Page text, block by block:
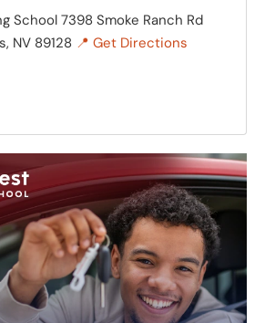
School 7398 Smoke Ranch Rd
NV 89128 📍 Get Directions